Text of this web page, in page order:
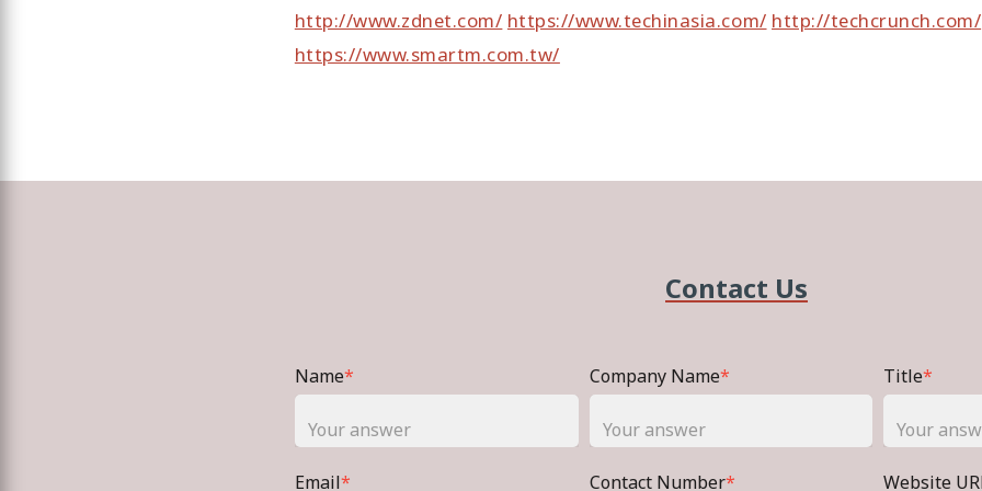
http://www.zdnet.com/ https://www.techinasia.com/ http://techcrunch.com/
https://www.smartm.com.tw/
Contact Us
Name* Company Name* Title*
Email* Contact Number* Website